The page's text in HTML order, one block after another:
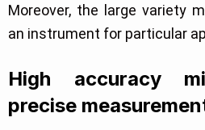
Moreover, the large variety
an instrument for particular
High accuracy
precise